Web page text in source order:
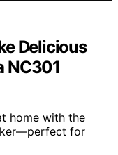
Delicious
NC301
home with the
for